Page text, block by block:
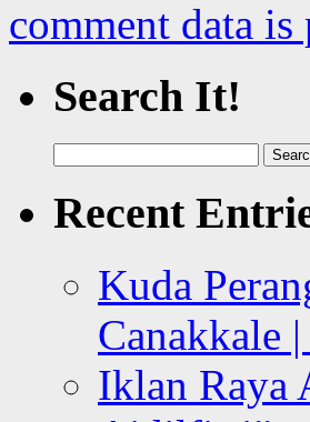
comment data is
Search It!
for:
Recent
Kuda
Canakkale
Iklan Raya